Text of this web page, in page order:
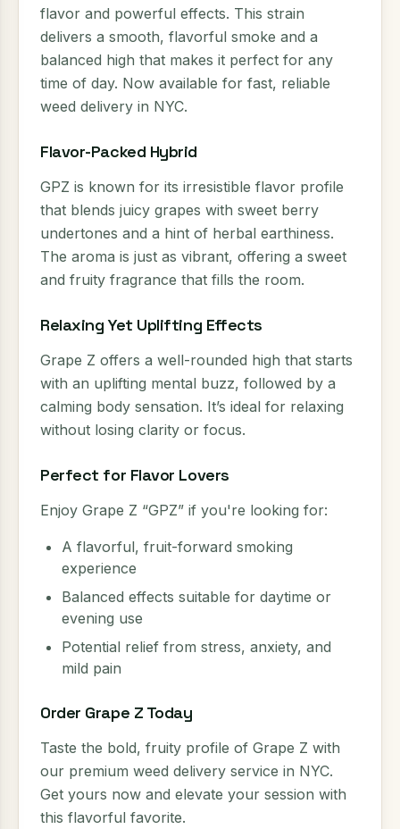
flavor and powerful effects. This strain
delivers a smooth, flavorful smoke and a
balanced high that makes it perfect for any
time of day. Now available for fast, reliable
weed delivery in NYC.
Flavor-Packed Hybrid
GPZ is known for its irresistible flavor profile
that blends juicy grapes with sweet berry
undertones and a hint of herbal earthiness.
The aroma is just as vibrant, offering a sweet
and fruity fragrance that fills the room.
Relaxing Yet Uplifting Effects
Grape Z offers a well-rounded high that starts
with an uplifting mental buzz, followed by a
calming body sensation. It’s ideal for relaxing
without losing clarity or focus.
Perfect for Flavor Lovers
Enjoy Grape Z “GPZ” if you're looking for:
A flavorful, fruit-forward smoking
experience
Balanced effects suitable for daytime or
evening use
Potential relief from stress, anxiety, and
mild pain
Order Grape Z Today
Taste the bold, fruity profile of Grape Z with
our premium weed delivery service in NYC.
Get yours now and elevate your session with
this flavorful favorite.